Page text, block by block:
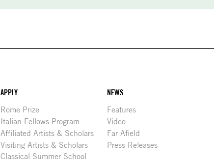
APPLY
Rome Prize
Italian Fellows Program
Affiliated Artists & Scholars
Visiting Artists & Scholars
Classical Summer School
NEWS
Features
Video
Far Afield
Press Releases